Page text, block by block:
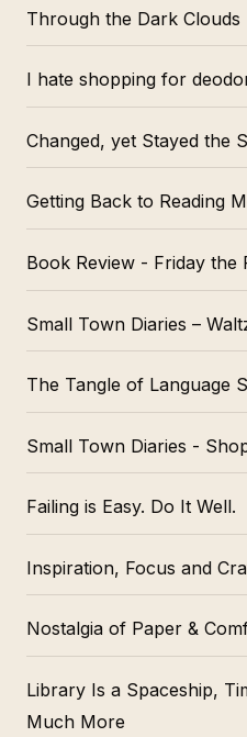
Through the Dark Clouds
I hate shopping for
Changed, yet Stayed the
Getting Back to Reading
Book Review - Friday the
Small Town Diaries –
The Tangle of Language
Small Town Diaries -
Failing is Easy. Do It Well.
Inspiration, Focus and
Nostalgia of Paper &
Library Is a Spaceship,
Much More